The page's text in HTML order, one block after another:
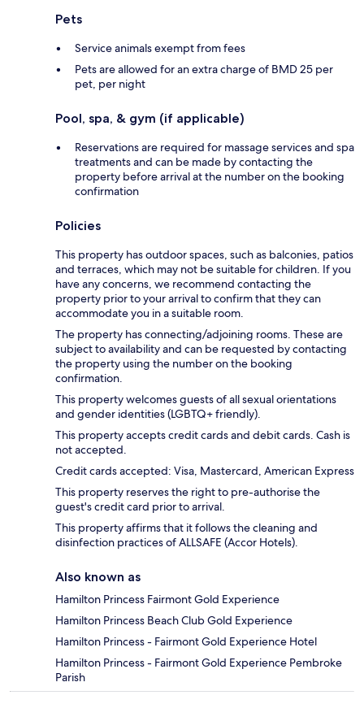
Pets
Service animals exempt from fees
Pets are allowed for an extra charge of BMD 25 per
pet, per night
Pool, spa, & gym (if applicable)
Reservations are required for massage services and spa
treatments and can be made by contacting the
property before arrival at the number on the booking
confirmation
Policies
This property has outdoor spaces, such as balconies, patios
and terraces, which may not be suitable for children. If you
have any concerns, we recommend contacting the
property prior to your arrival to confirm that they can
accommodate you in a suitable room.
The property has connecting/adjoining rooms. These are
subject to availability and can be requested by contacting
the property using the number on the booking
confirmation.
This property welcomes guests of all sexual orientations
and gender identities (LGBTQ+ friendly).
This property accepts credit cards and debit cards. Cash is
not accepted.
Credit cards accepted: Visa, Mastercard, American Express
This property reserves the right to pre-authorise the
guest's credit card prior to arrival.
This property affirms that it follows the cleaning and
disinfection practices of ALLSAFE (Accor Hotels).
Also known as
Hamilton Princess Fairmont Gold Experience
Hamilton Princess Beach Club Gold Experience
Hamilton Princess - Fairmont Gold Experience Hotel
Hamilton Princess - Fairmont Gold Experience Pembroke
Parish